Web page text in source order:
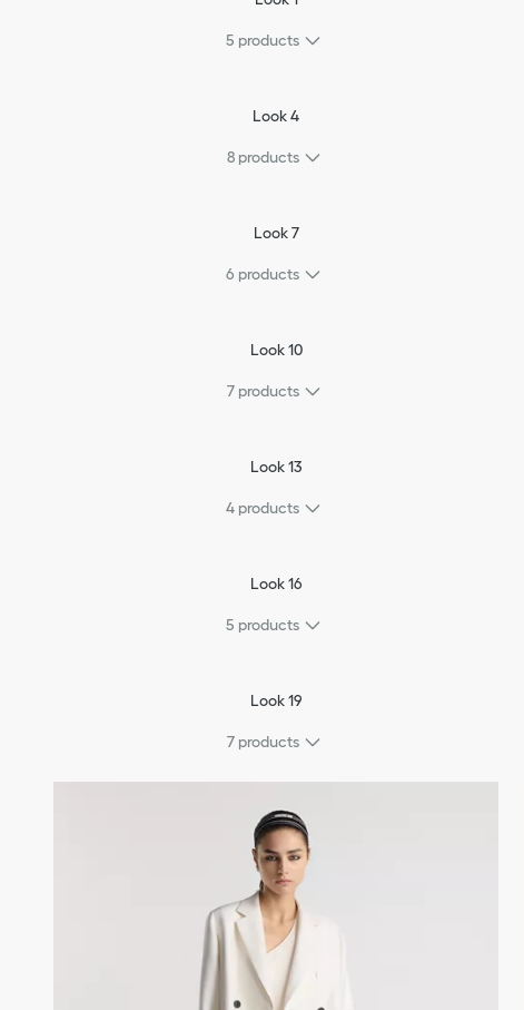
5 products
Look 4
8 products
Look 7
6 products
Look 10
7 products
Look 13
4 products
Look 16
5 products
Look 19
7 products